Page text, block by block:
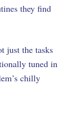
they find
just the tasks
tuned in
chilly